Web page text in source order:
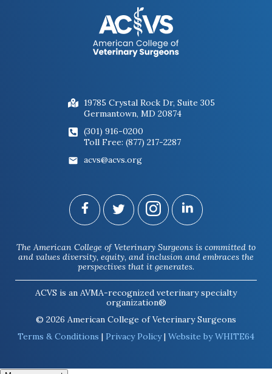
19785 Crystal Rock Dr, Suite 305
Germantown, MD 20874
(301) 916-0200
Toll Free: (877) 217-2287
acvs@acvs.org
The American College of Veterinary Surgeons is committed to
and values diversity, equity, and inclusion and embraces the
perspectives that it generates.
© 2026 American College of Veterinary Surgeons
ACVS is an AVMA-recognized veterinary specialty
organization®
Terms & Conditions | Privacy Policy| Website by WHITE64